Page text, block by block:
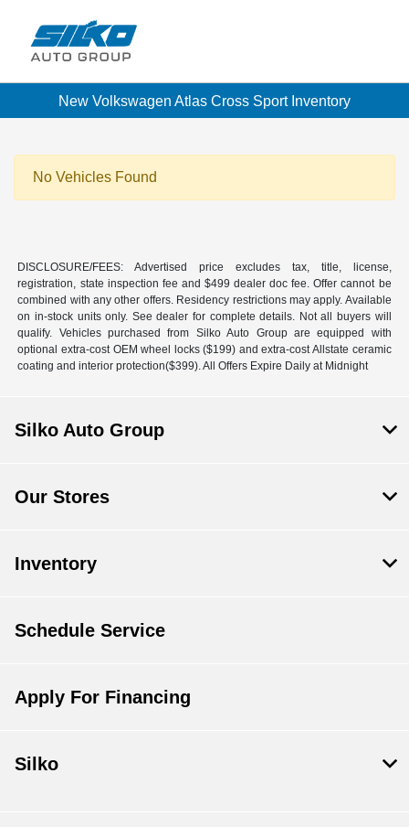
New Volkswagen Atlas Cross Sport Inventory
No Vehicles Found
DISCLOSURE/FEES: Advertised price excludes tax, title, license,
registration, state inspection fee and $499 dealer doc fee. Offer cannot be
combined with any other offers. Residency restrictions may apply. Available
on in-stock units only. See dealer for complete details. Not all buyers will
qualify. Vehicles purchased from Silko Auto Group are equipped with
optional extra-cost OEM wheel locks ($199) and extra-cost Allstate ceramic
coating and interior protection($399). All Offers Expire Daily at Midnight
Silko Auto Group
Our Stores
Inventory
Schedule Service
Apply For Financing
Silko